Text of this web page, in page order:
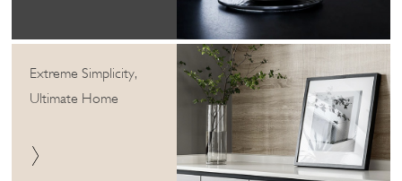
Extreme Simplicity,
Ultimate Home